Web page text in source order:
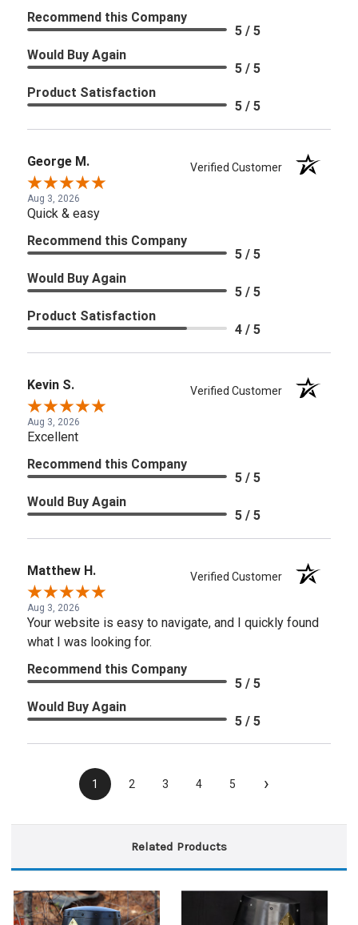
Recommend this Company
5 / 5
Would Buy Again
5 / 5
Product Satisfaction
5 / 5
George M. Verified Customer
Aug 3, 2026
Quick & easy
Recommend this Company
5 / 5
Would Buy Again
5 / 5
Product Satisfaction
4 / 5
Kevin S. Verified Customer
Aug 3, 2026
Excellent
Recommend this Company
5 / 5
Would Buy Again
5 / 5
Matthew H. Verified Customer
Aug 3, 2026
Your website is easy to navigate, and I quickly found
what I was looking for.
Recommend this Company
5 / 5
Would Buy Again
5 / 5
1 2 3 4 5 ›
Related Products